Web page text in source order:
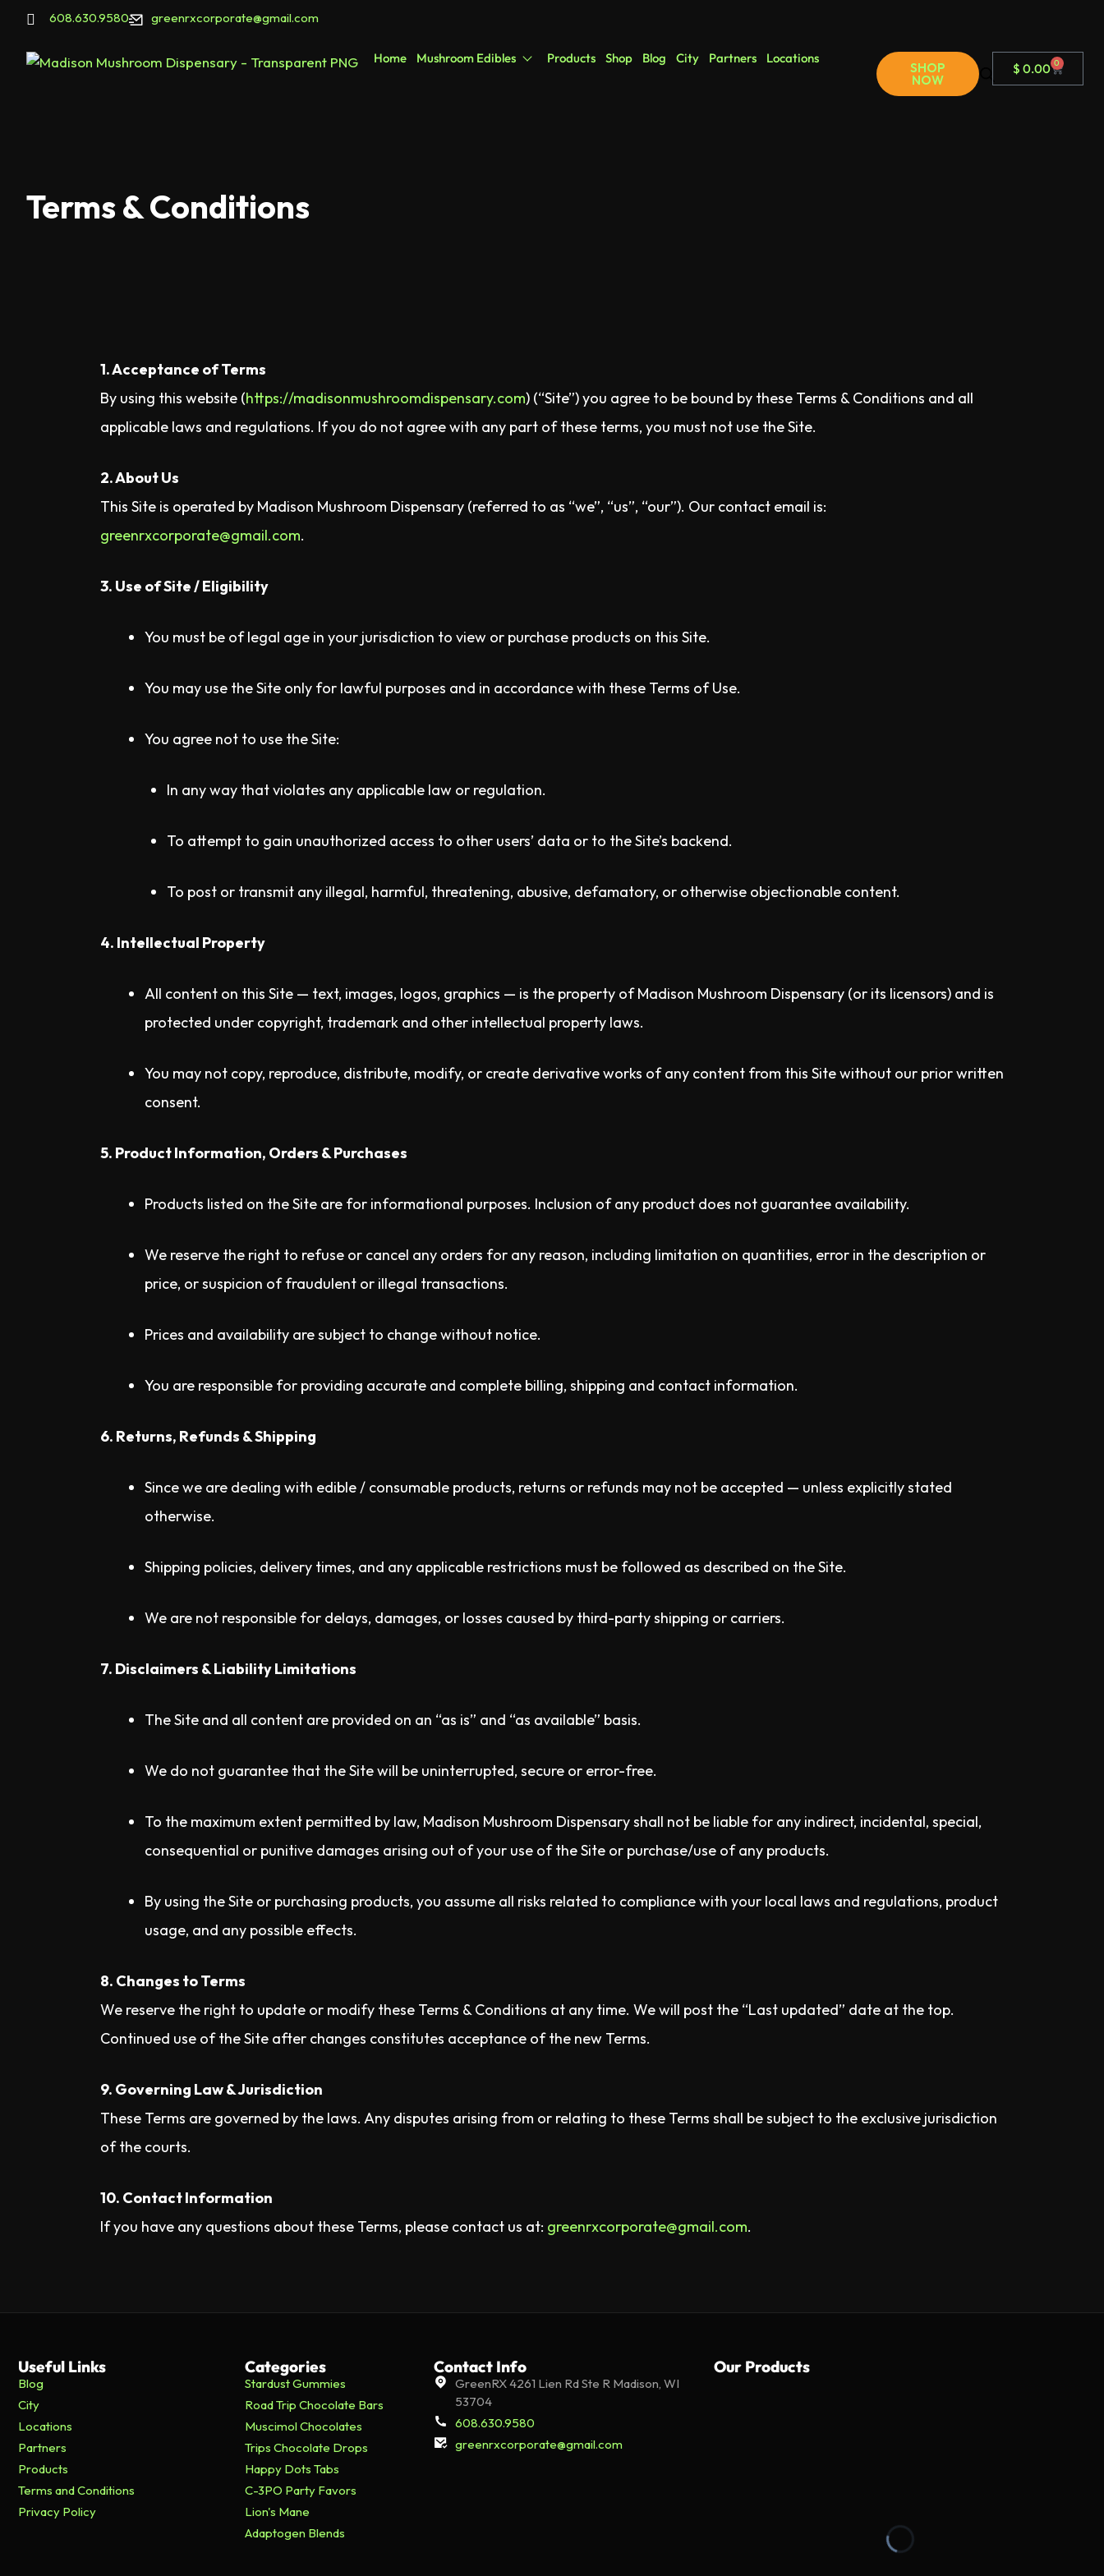
608.630.9580 greenrxcorporate@gmail.com
Home Mushroom Edibles Products Shop Blog City Partners Locations
SHOP
NOW
$ 0.00 0
Terms & Conditions
1. Acceptance of Terms
By using this website (https://madisonmushroomdispensary.com) (“Site”) you agree to be bound by these Terms & Conditions and all
applicable laws and regulations. If you do not agree with any part of these terms, you must not use the Site.
2. About Us
This Site is operated by Madison Mushroom Dispensary (referred to as “we”, “us”, “our”). Our contact email is:
greenrxcorporate@gmail.com.
3. Use of Site / Eligibility
You must be of legal age in your jurisdiction to view or purchase products on this Site.
You may use the Site only for lawful purposes and in accordance with these Terms of Use.
You agree not to use the Site:
In any way that violates any applicable law or regulation.
To attempt to gain unauthorized access to other users’ data or to the Site’s backend.
To post or transmit any illegal, harmful, threatening, abusive, defamatory, or otherwise objectionable content.
4. Intellectual Property
All content on this Site — text, images, logos, graphics — is the property of Madison Mushroom Dispensary (or its licensors) and is
protected under copyright, trademark and other intellectual property laws.
You may not copy, reproduce, distribute, modify, or create derivative works of any content from this Site without our prior written
consent.
5. Product Information, Orders & Purchases
Products listed on the Site are for informational purposes. Inclusion of any product does not guarantee availability.
We reserve the right to refuse or cancel any orders for any reason, including limitation on quantities, error in the description or
price, or suspicion of fraudulent or illegal transactions.
Prices and availability are subject to change without notice.
You are responsible for providing accurate and complete billing, shipping and contact information.
6. Returns, Refunds & Shipping
Since we are dealing with edible / consumable products, returns or refunds may not be accepted — unless explicitly stated
otherwise.
Shipping policies, delivery times, and any applicable restrictions must be followed as described on the Site.
We are not responsible for delays, damages, or losses caused by third-party shipping or carriers.
7. Disclaimers & Liability Limitations
The Site and all content are provided on an “as is” and “as available” basis.
We do not guarantee that the Site will be uninterrupted, secure or error-free.
To the maximum extent permitted by law, Madison Mushroom Dispensary shall not be liable for any indirect, incidental, special,
consequential or punitive damages arising out of your use of the Site or purchase/use of any products.
By using the Site or purchasing products, you assume all risks related to compliance with your local laws and regulations, product
usage, and any possible effects.
8. Changes to Terms
We reserve the right to update or modify these Terms & Conditions at any time. We will post the “Last updated” date at the top.
Continued use of the Site after changes constitutes acceptance of the new Terms.
9. Governing Law & Jurisdiction
These Terms are governed by the laws. Any disputes arising from or relating to these Terms shall be subject to the exclusive jurisdiction
of the courts.
10. Contact Information
If you have any questions about these Terms, please contact us at: greenrxcorporate@gmail.com.
Useful Links
Blog
City
Locations
Partners
Products
Terms and Conditions
Privacy Policy
Categories
Stardust Gummies
Road Trip Chocolate Bars
Muscimol Chocolates
Trips Chocolate Drops
Happy Dots Tabs
C-3PO Party Favors
Lion's Mane
Adaptogen Blends
Contact Info
GreenRX 4261 Lien Rd Ste R Madison, WI
53704
608.630.9580
greenrxcorporate@gmail.com
Our Products